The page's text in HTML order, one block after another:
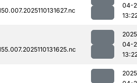
04-
04-